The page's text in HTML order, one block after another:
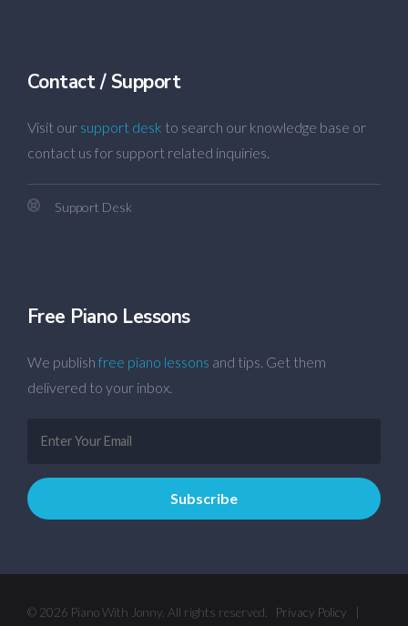
Contact / Support
Visit our support desk to search our knowledge base or
contact us for support related inquiries.
Support Desk
Free Piano Lessons
We publish free piano lessons and tips. Get them
delivered to your inbox.
© 2026 Piano With Jonny. All rights reserved. Privacy Policy